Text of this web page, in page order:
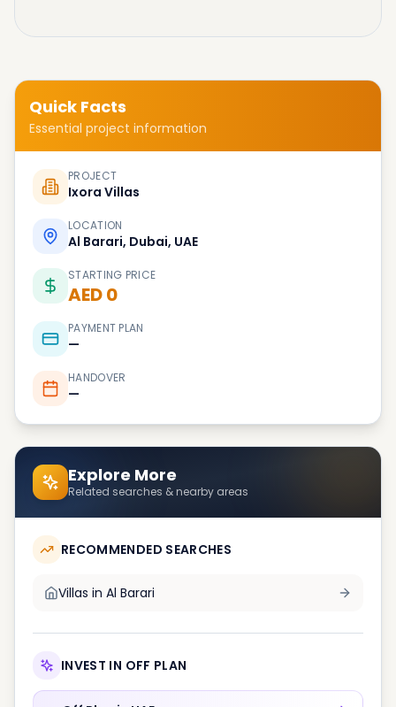
Quick Facts
Essential project information
PROJECT
Ixora Villas
LOCATION
Al Barari, Dubai, UAE
STARTING PRICE
AED 0
PAYMENT PLAN
—
HANDOVER
—
Explore More
Related searches & nearby areas
RECOMMENDED SEARCHES
Villas in Al Barari
INVEST IN OFF PLAN